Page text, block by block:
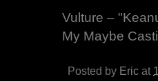
Vulture –
My Maybe
Posted by Eric at